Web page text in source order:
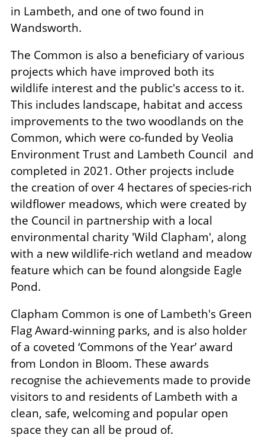
in Lambeth, and one of two found in
Wandsworth.
The Common is also a beneficiary of various
projects which have improved both its
wildlife interest and the public's access to it.
This includes landscape, habitat and access
improvements to the two woodlands on the
Common, which were co-funded by Veolia
Environment Trust and Lambeth Council and
completed in 2021. Other projects include
the creation of over 4 hectares of species-rich
wildflower meadows, which were created by
the Council in partnership with a local
environmental charity 'Wild Clapham', along
with a new wildlife-rich wetland and meadow
feature which can be found alongside Eagle
Pond.
Clapham Common is one of Lambeth's Green
Flag Award-winning parks, and is also holder
of a coveted ‘Commons of the Year’ award
from London in Bloom. These awards
recognise the achievements made to provide
visitors to and residents of Lambeth with a
clean, safe, welcoming and popular open
space they can all be proud of.